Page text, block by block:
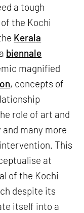
a tough
the Kochi
Kerala
biennale
magnified
, concepts of
role of art and
many more
This
at
of the Kochi
despite its
itself into a